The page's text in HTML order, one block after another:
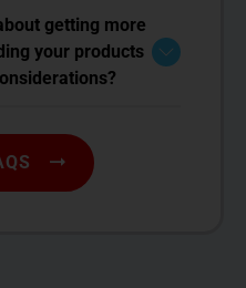
getting more
your products